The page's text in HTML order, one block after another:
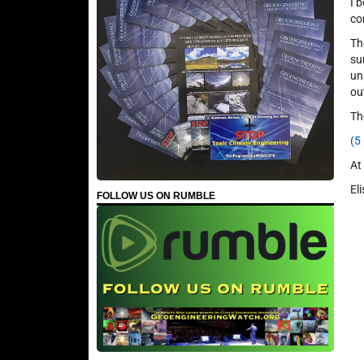
FOLLOW US ON RUMBLE
(5
At